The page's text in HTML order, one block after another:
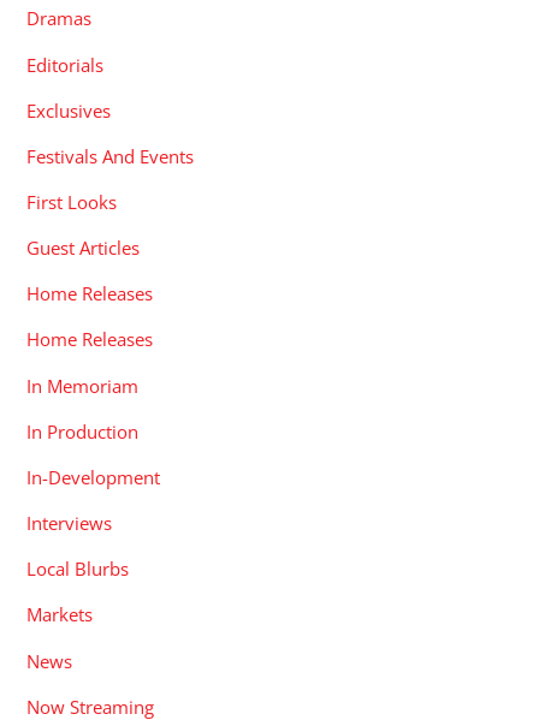
Dramas
Editorials
Exclusives
Festivals And Events
First Looks
Guest Articles
Home Releases
Home Releases
In Memoriam
In Production
In-Development
Interviews
Local Blurbs
Markets
News
Now Streaming